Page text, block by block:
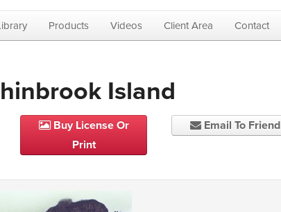
Products Videos Client Area Contact
Island
Buy License Or
Print
Email To Friend